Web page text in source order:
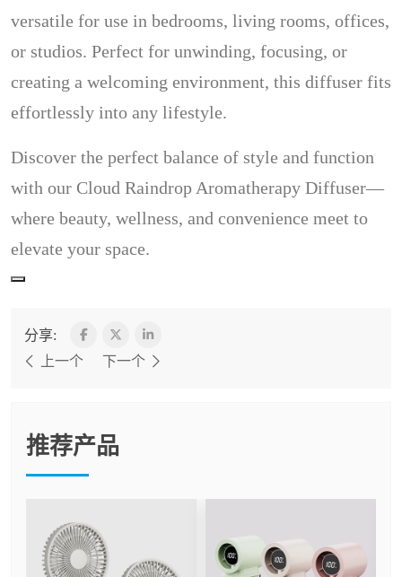
versatile for use in bedrooms, living rooms, offices,
or studios. Perfect for unwinding, focusing, or
creating a welcoming environment, this diffuser fits
effortlessly into any lifestyle.
Discover the perfect balance of style and function
with our Cloud Raindrop Aromatherapy Diffuser—
where beauty, wellness, and convenience meet to
elevate your space.
分享:
上一个
下一个
推荐产品